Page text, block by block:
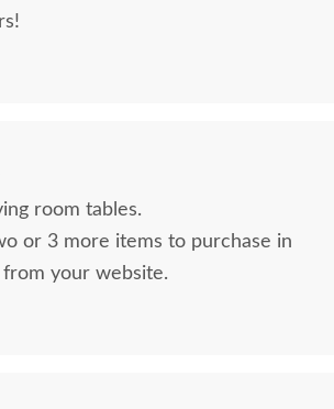
room tables.
or 3 more items to purchase in
your website.